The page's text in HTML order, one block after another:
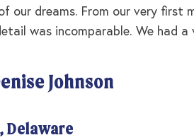
our dreams. From our very
was incomparable. We had a
Johnson
Delaware